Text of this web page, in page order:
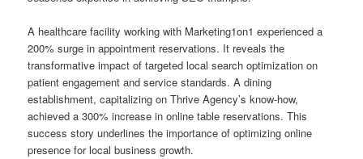
A healthcare facility working with Marketing1on1 experienced a
200% surge in appointment reservations. It reveals the
transformative impact of targeted local search optimization on
patient engagement and service standards. A dining
establishment, capitalizing on Thrive Agency’s know-how,
achieved a 300% increase in online table reservations. This
success story underlines the importance of optimizing online
presence for local business growth.